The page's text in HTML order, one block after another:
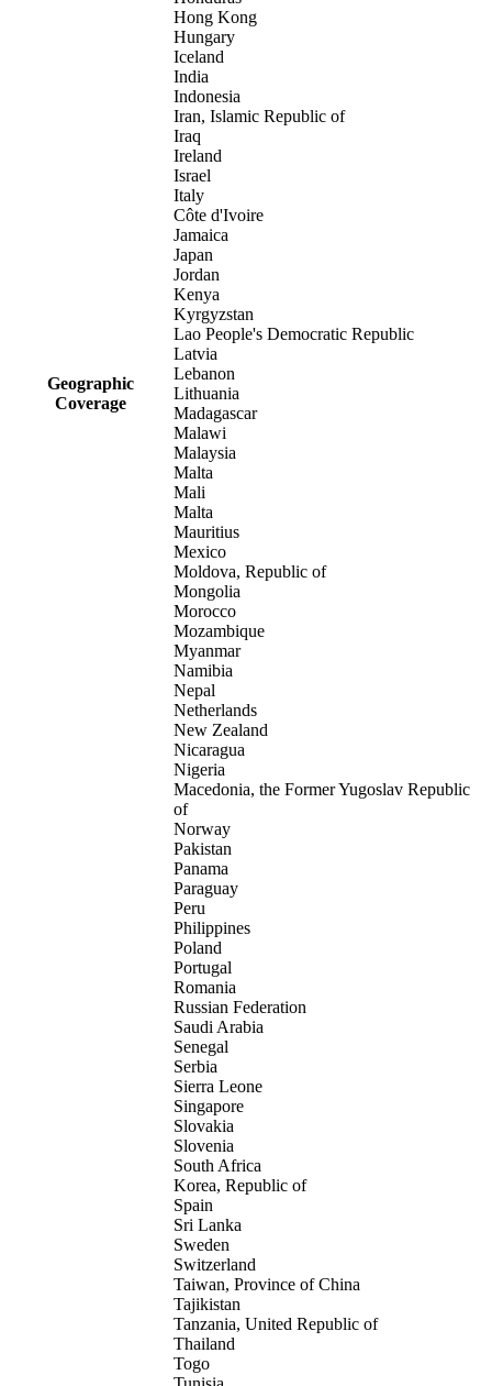
Geographic
Coverage
Hong Kong
Hungary
Iceland
India
Indonesia
Iran, Islamic Republic of
Iraq
Ireland
Israel
Italy
Côte d'Ivoire
Jamaica
Japan
Jordan
Kenya
Kyrgyzstan
Lao People's Democratic Republic
Latvia
Lebanon
Lithuania
Madagascar
Malawi
Malaysia
Malta
Mali
Malta
Mauritius
Mexico
Moldova, Republic of
Mongolia
Morocco
Mozambique
Myanmar
Namibia
Nepal
Netherlands
New Zealand
Nicaragua
Nigeria
Macedonia, the Former Yugoslav Republic
of
Norway
Pakistan
Panama
Paraguay
Peru
Philippines
Poland
Portugal
Romania
Russian Federation
Saudi Arabia
Senegal
Serbia
Sierra Leone
Singapore
Slovakia
Slovenia
South Africa
Korea, Republic of
Spain
Sri Lanka
Sweden
Switzerland
Taiwan, Province of China
Tajikistan
Tanzania, United Republic of
Thailand
Togo